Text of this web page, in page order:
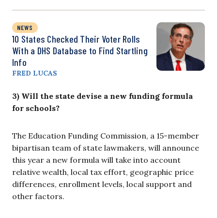
NEWS
10 States Checked Their Voter Rolls
With a DHS Database to Find Startling
Info
FRED LUCAS
3) Will the state devise a new funding formula
for schools?
The Education Funding Commission, a 15-member
bipartisan team of state lawmakers, will announce
this year a new formula will take into account
relative wealth, local tax effort, geographic price
differences, enrollment levels, local support and
other factors.